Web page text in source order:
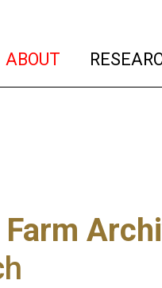
ABOUT (current)
Farm